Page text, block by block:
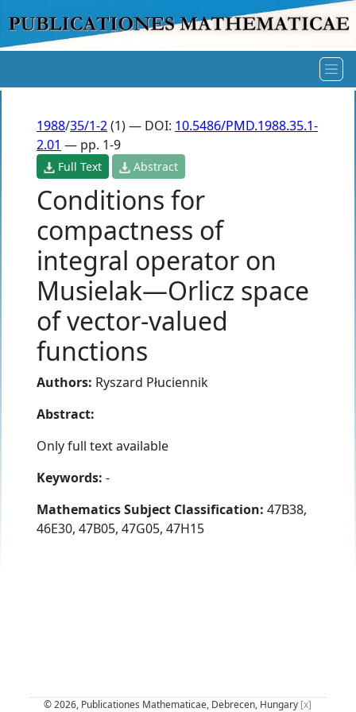
1988/35/1-2(1) — DOI: 10.5486/PMD.1988.35.1-
2.01 — pp. 1-9
Full Text Abstract
Conditions for
compactness of
integral operator on
Musielak—Orlicz space
of vector-valued
functions
Authors: Ryszard Płuciennik
Abstract:
Only full text available
Keywords: -
Mathematics Subject Classification: 47B38,
46E30, 47B05, 47G05, 47H15
© 2026, Publicationes Mathematicae, Debrecen, Hungary [x]